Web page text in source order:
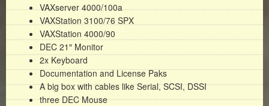
VAXserver 4000/100a
VAXStation 3100/76 SPX
VAXStation 4000/90
DEC 21″ Monitor
2x Keyboard
Documentation and License Paks
A big box with cables like Serial, SCSI, DSSI
three DEC Mouse